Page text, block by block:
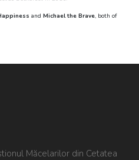
and Michael the Brave, both of
Măcelarilor din Cetatea